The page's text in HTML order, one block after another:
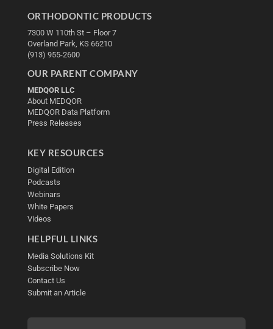
ORTHODONTIC PRODUCTS
7300 W 110th St – Floor 7
Overland Park, KS 66210
(913) 955-2600
OUR PARENT COMPANY
MEDQOR LLC
About MEDQOR
MEDQOR Data Platform
Press Releases
KEY RESOURCES
Digital Edition
Podcasts
Webinars
White Papers
Videos
HELPFUL LINKS
Media Solutions Kit
Subscribe Now
Contact Us
Submit an Article